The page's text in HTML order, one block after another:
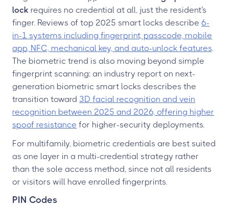
lock requires no credential at all, just the resident's
finger. Reviews of top 2025 smart locks describe 6-
in-1 systems including fingerprint, passcode, mobile
app, NFC, mechanical key, and auto-unlock features.
The biometric trend is also moving beyond simple
fingerprint scanning: an industry report on next-
generation biometric smart locks describes the
transition toward 3D facial recognition and vein
recognition between 2025 and 2026, offering higher
spoof resistance for higher-security deployments.
For multifamily, biometric credentials are best suited
as one layer in a multi-credential strategy rather
than the sole access method, since not all residents
or visitors will have enrolled fingerprints.
PIN Codes